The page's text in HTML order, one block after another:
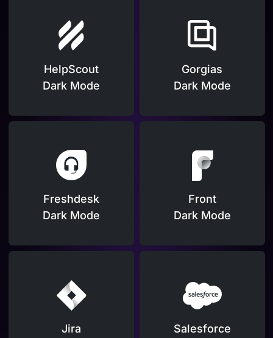
HelpScout
Dark Mode
Gorgias
Dark Mode
Freshdesk
Dark Mode
Front
Dark Mode
Jira
Salesforce